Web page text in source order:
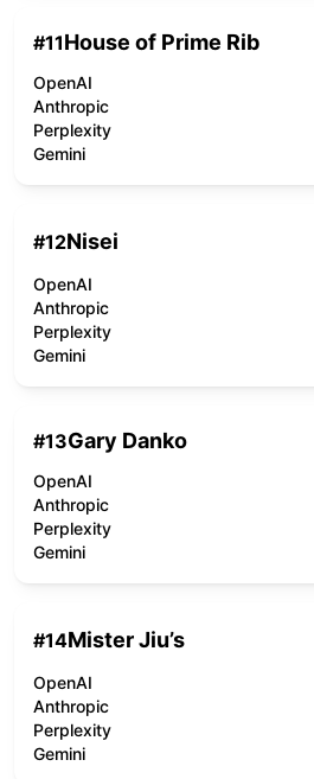
#11House of Prime Rib
OpenAI
Anthropic
Perplexity
Gemini
#12Nisei
OpenAI
Anthropic
Perplexity
Gemini
#13Gary Danko
OpenAI
Anthropic
Perplexity
Gemini
#14Mister Jiu’s
OpenAI
Anthropic
Perplexity
Gemini